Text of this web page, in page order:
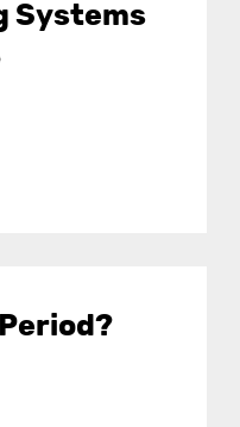
Systems
(Pre-installed